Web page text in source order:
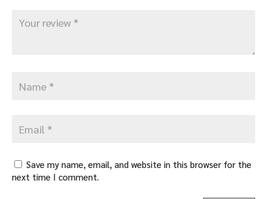
Save my name, email, and website in this browser for the
next time I comment.